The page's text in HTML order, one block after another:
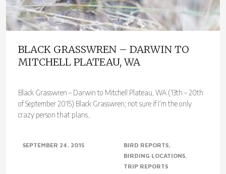
BLACK GRASSWREN – DARWIN TO
MITCHELL PLATEAU, WA
Black Grasswren – Darwin to Mitchell Plateau, WA (13th – 20th
of September 2015) Black Grasswren; not sure if I’m the only
crazy person that plans..
SEPTEMBER 24, 2015
BIRD REPORTS
BIRDING LOCATIONS
TRIP REPORTS